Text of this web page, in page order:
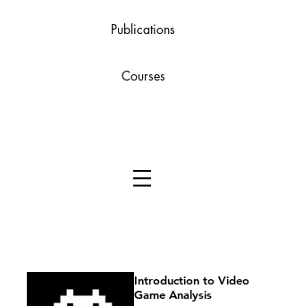
Publications
Courses
Introduction to Video
Game Analysis